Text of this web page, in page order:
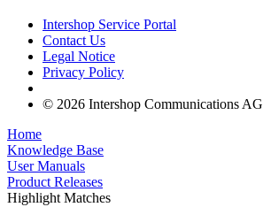
Intershop Service Portal
Contact Us
Legal Notice
Privacy Policy
© 2026 Intershop Communications AG
Home
Knowledge Base
User Manuals
Product Releases
Highlight Matches